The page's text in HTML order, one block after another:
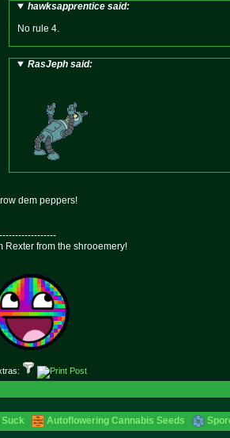
hawksapprentice said:
No rule 4.
RasJeph said:
dem peppers!
Rexter from the shrooemery!
Suck Autoflowering Cannabis Seeds